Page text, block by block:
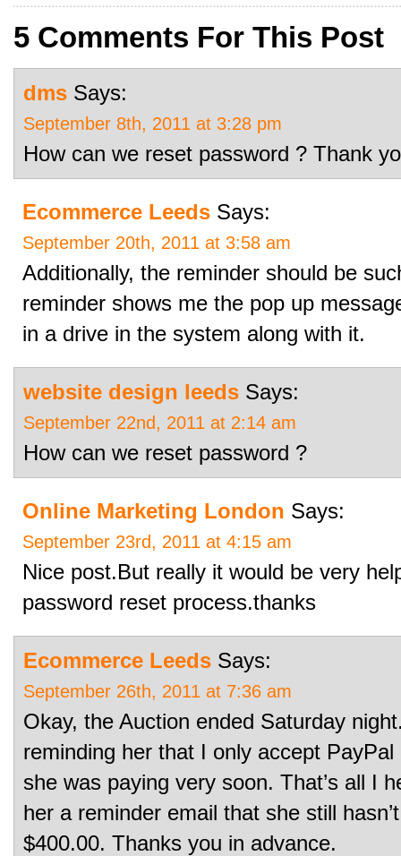
5 Comments For This Post
dms Says:
September 8th, 2011 at 3:28 pm
How can we reset password ? Thank
Ecommerce Leeds Says:
September 20th, 2011 at 3:58 am
Additionally, the reminder should be
reminder shows me the pop up
in a drive in the system along with it.
website design leeds Says:
September 22nd, 2011 at 2:14 am
How can we reset password ?
Online Marketing London Says:
September 23rd, 2011 at 4:15 am
Nice post.But really it would be very
password reset process.thanks
Ecommerce Leeds Says:
September 26th, 2011 at 7:36 am
Okay, the Auction ended Saturday
reminding her that I only accept
she was paying very soon. That’s all I
her a reminder email that she still
$400.00. Thanks you in advance.